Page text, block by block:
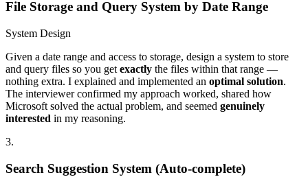
File Storage and Query System by Date Range
System Design
Given a date range and access to storage, design a system to store
and query files so you get exactly the files within that range —
nothing extra. I explained and implemented an optimal solution.
The interviewer confirmed my approach worked, shared how
Microsoft solved the actual problem, and seemed genuinely
interested in my reasoning.
3.
Search Suggestion System (Auto-complete)